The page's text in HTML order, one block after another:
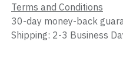
Terms and Conditions
30-day money-back
Shipping: 2-3 Business